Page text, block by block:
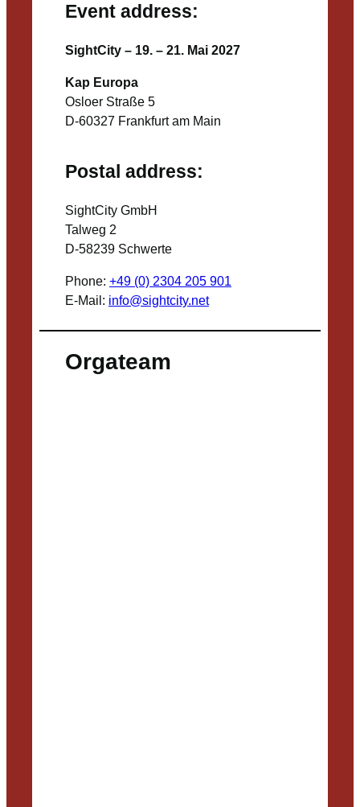
Event address:
SightCity – 19. – 21. Mai 2027
Kap Europa
Osloer Straße 5
D-60327 Frankfurt am Main
Postal address:
SightCity GmbH
Talweg 2
D-58239 Schwerte
Phone: +49 (0) 2304 205 901
E-Mail: info@sightcity.net
Orgateam